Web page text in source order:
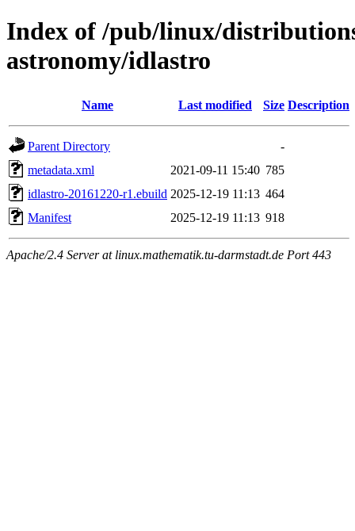
Index of /pub/linux/
astronomy/idlastro
Name Last modified Size Description
Parent Directory
-
metadata.xml
2021-09-11 15:40 785
idlastro-20161220-r1.ebuild 2025-12-19 11:13 464
Manifest
2025-12-19 11:13 918
Apache/2.4 Server at linux.mathematik.tu-darmstadt.de Port 443